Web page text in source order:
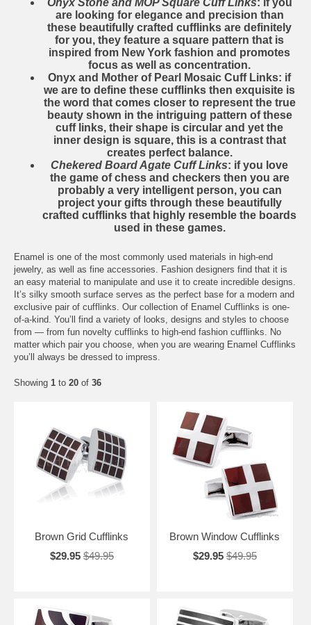
are looking for elegance and precision than
these beautifully crafted cufflinks are definitely
for you, they feature a square pattern that is
inspired from New York fashion and promotes
focus as well as concentration.
Onyx and Mother of Pearl Mosaic Cuff Links: if
we are to define these cufflinks then exquisite is
the word that comes closer to represent the true
beauty shown in the intriguing pattern of these
cuff links, their shape is circular and yet the
inner design is square, this is a contrast that
creates perfect balance.
Chekered Board Agate Cuff Links: if you love
the game of chess and checkers then you are
probably a very intelligent person, you can
project your gifts through these beautifully
crafted cufflinks that highly resemble the boards
used in these games.
Enamel is one of the most commonly used materials in high-end
jewelry, as well as fine accessories. Fashion designers find that it is
an easy material to manipulate and use it to create incredible designs.
It’s silky smooth surface serves as the perfect base for a modern and
exclusive pair of cufflinks. Our collection of Enamel Cufflinks is one-
of-a-kind. You’ll find a variety of looks, designs and styles to choose
from — from fun novelty cufflinks to high-end fashion cufflinks. No
matter which pair you choose, when you are wearing Enamel Cufflinks
you’ll always be dressed to impress.
Showing 1 to 20 of 36
Brown Grid Cufflinks
$29.95 $49.95
Brown Window Cufflinks
$29.95 $49.95